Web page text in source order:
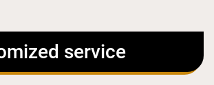
service